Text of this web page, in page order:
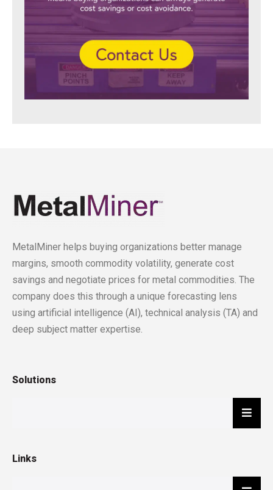
MetalMiner helps buying organizations better manage
margins, smooth commodity volatility, generate cost
savings and negotiate prices for metal commodities. The
company does this through a unique forecasting lens
using artificial intelligence (AI), technical analysis (TA) and
deep subject matter expertise.
Solutions
Links